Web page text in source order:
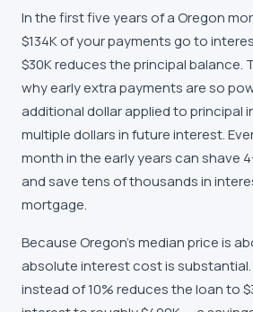
In the first five years of a Oregon
$134K of your payments go to
$30K reduces the principal balance.
why early extra payments are so
additional dollar applied to principal
multiple dollars in future interest.
month in the early years can shave
and save tens of thousands in
mortgage.
Because Oregon's median price is
absolute interest cost is
instead of 10% reduces the loan to